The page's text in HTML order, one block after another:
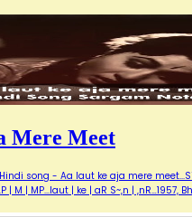
Mere Meet
song - Aa laut ke aja mere
| M | MP...laut | ke | aR S~,n |